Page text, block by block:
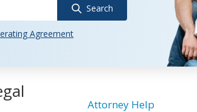
Search
Agreement
Attorney Help